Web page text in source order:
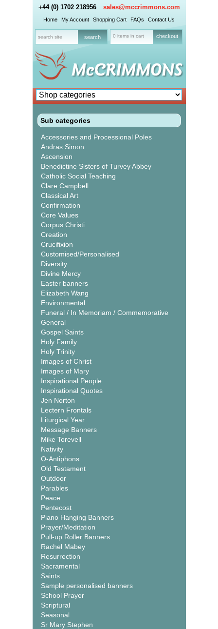
+44 (0) 1702 218956 sales@mccrimmons.com
Home My Account Shopping Cart FAQs Contact Us
0 items in cart checkout
Sub categories
Accessories and Processional Poles
Andras Simon
Ascension
Benedictine Sisters of Turvey Abbey
Catholic Social Teaching
Clare Campbell
Classical Art
Confirmation
Core Values
Corpus Christi
Creation
Crucifixion
Customised/Personalised
Diversity
Divine Mercy
Easter banners
Elizabeth Wang
Environmental
Funeral / In Memoriam / Commemorative
General
Gospel Saints
Holy Family
Holy Trinity
Images of Christ
Images of Mary
Inspirational People
Inspirational Quotes
Jen Norton
Lectern Frontals
Liturgical Year
Message Banners
Mike Torevell
Nativity
O-Antiphons
Old Testament
Outdoor
Parables
Peace
Pentecost
Piano Hanging Banners
Prayer/Meditation
Pull-up Roller Banners
Rachel Mabey
Resurrection
Sacramental
Saints
Sample personalised banners
School Prayer
Scriptural
Seasonal
Sr Mary Stephen